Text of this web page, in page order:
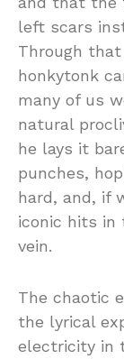
left scars
Through
honkytonk
many of us
natural
he lays it
punches,
hard, and, if
iconic hits in
vein.
The chaotic
the lyrical
electricity in